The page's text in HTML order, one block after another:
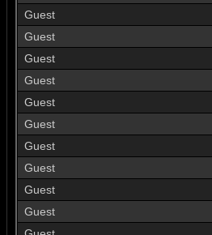
Guest
Guest
Guest
Guest
Guest
Guest
Guest
Guest
Guest
Guest